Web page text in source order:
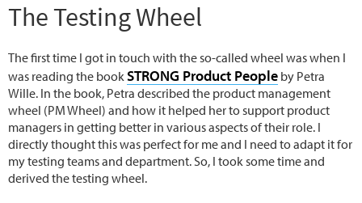
The Testing Wheel
The first time I got in touch with the so-called wheel was when I
was reading the bookSTRONG Product People by Petra
Wille. In the book, Petra described the product management
wheel (PM Wheel) and how it helped her to support product
managers in getting better in various aspects of their role. I
directly thought this was perfect for me and I need to adapt it for
my testing teams and department. So, I took some time and
derived the testing wheel.